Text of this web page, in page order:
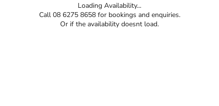
Loading Availability...
Call 08 6275 8658 for bookings and enquiries.
Or if the availability doesnt load.